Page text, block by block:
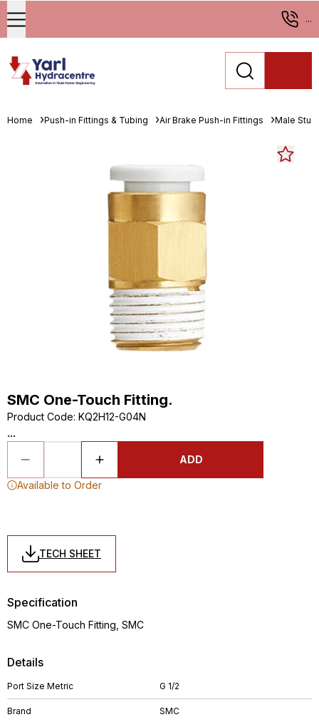
...
Home Push-in Fittings & Tubing Air Brake Push-in Fittings Male
SMC One-Touch Fitting.
Product Code: KQ2H12-G04N
...
ADD
Available to Order
TECH SHEET
Details
Port Size Metric G 1/2
Brand SMC
Specification
SMC One-Touch Fitting, SMC